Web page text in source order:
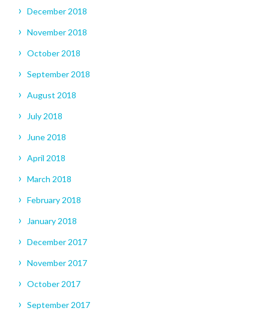
December 2018
November 2018
October 2018
September 2018
August 2018
July 2018
June 2018
April 2018
March 2018
February 2018
January 2018
December 2017
November 2017
October 2017
September 2017